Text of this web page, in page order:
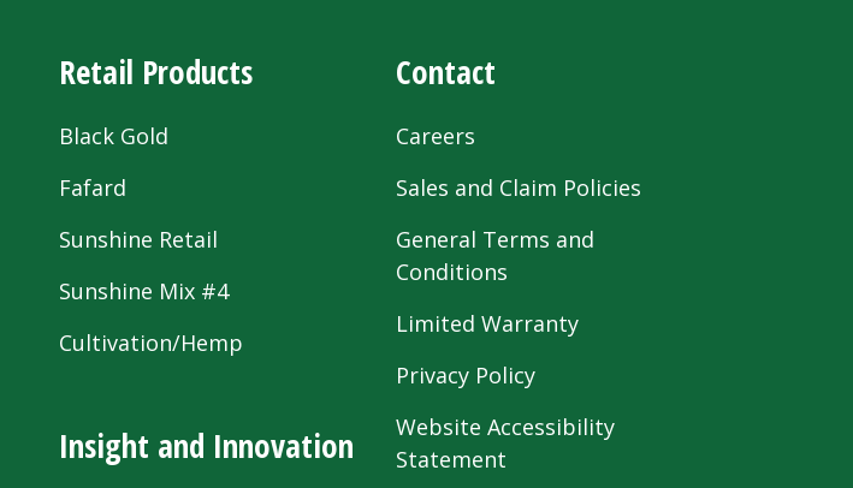
Retail Products
Black Gold
Fafard
Sunshine Retail
Sunshine Mix #4
Cultivation/Hemp
Insight and Innovation
Contact
Careers
Sales and Claim Policies
General Terms and
Conditions
Limited Warranty
Privacy Policy
Website Accessibility
Statement